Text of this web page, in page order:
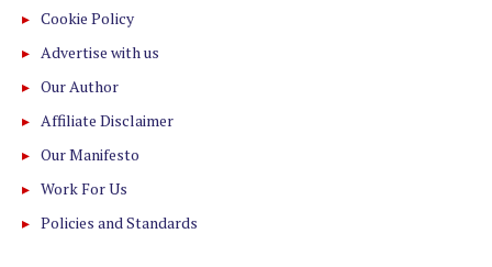
Cookie Policy
Advertise with us
Our Author
Affiliate Disclaimer
Our Manifesto
Work For Us
Policies and Standards